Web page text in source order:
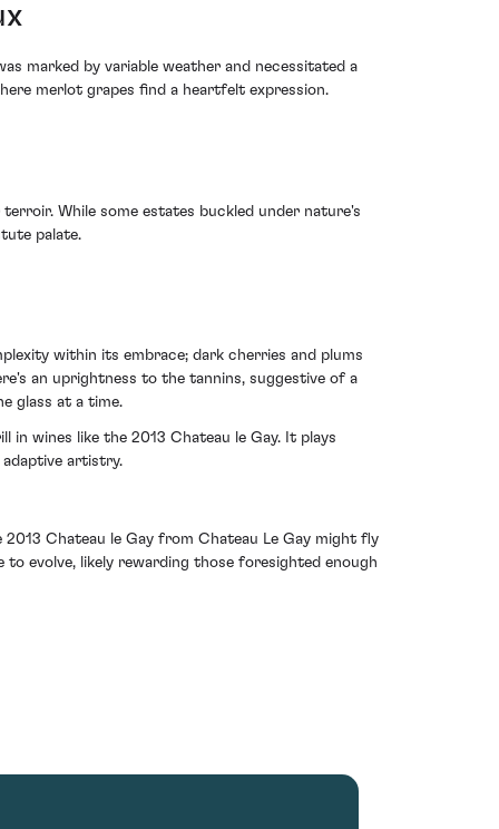
marked by variable weather and necessitated a
merlot grapes find a heartfelt expression.
While some estates buckled under nature's
palate.
within its embrace; dark cherries and plums
an uprightness to the tannins, suggestive of a
glass at a time.
wines like the 2013 Chateau le Gay. It plays
adaptive artistry.
Chateau le Gay from Chateau Le Gay might fly
evolve, likely rewarding those foresighted enough